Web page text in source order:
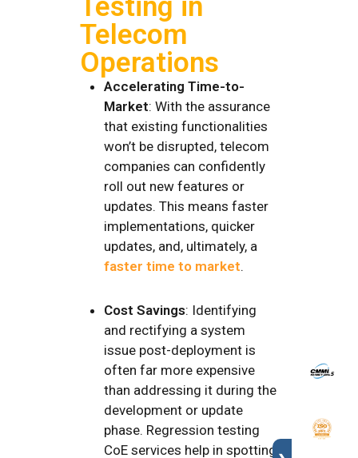
Testing in
Telecom
Operations
Accelerating Time-to-
Market: With the assurance
that existing functionalities
won’t be disrupted, telecom
companies can confidently
roll out new features or
updates. This means faster
implementations, quicker
updates, and, ultimately, a
faster time to market.
Cost Savings: Identifying
and rectifying a system
issue post-deployment is
often far more expensive
than addressing it during the
development or update
phase. Regression testing
CoE services help in spotting